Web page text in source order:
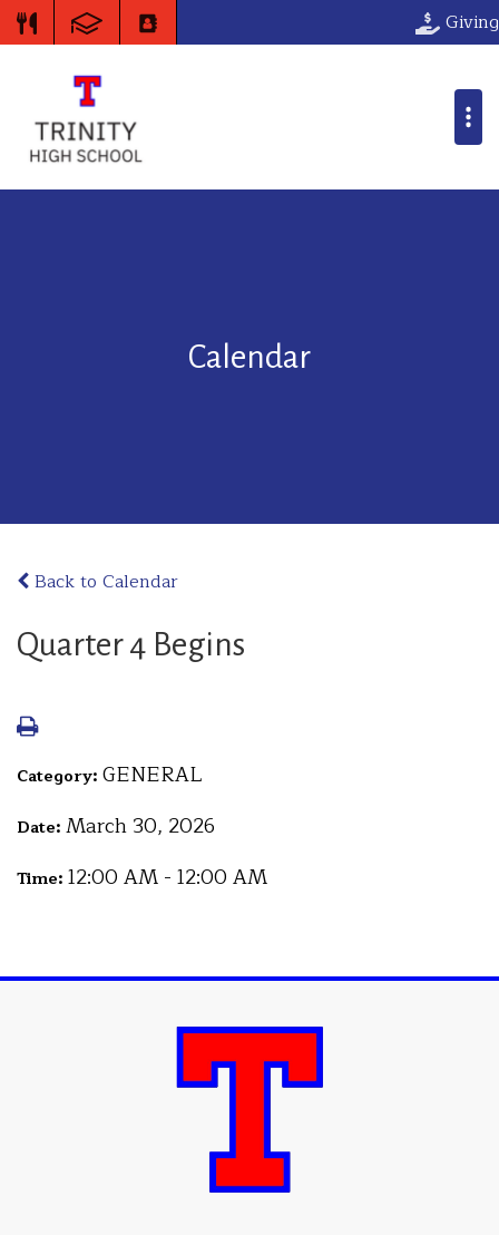
Giving
Calendar
Back to Calendar
Quarter 4 Begins
Category: GENERAL
Date: March 30, 2026
Time: 12:00 AM - 12:00 AM